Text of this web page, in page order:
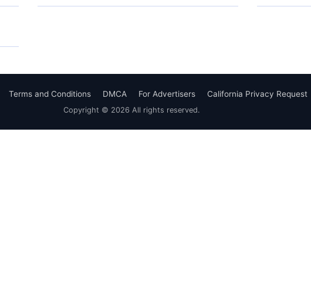
Terms and Conditions DMCA For Advertisers California Privacy Request
Copyright © 2026 All rights reserved.